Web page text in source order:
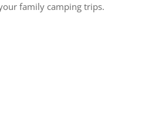
family camping trips.